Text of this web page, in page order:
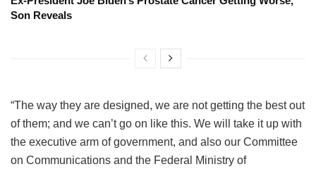
Son Reveals
“The way they are designed, we are not getting the best out
of them; and we can’t go on like this. We will take it up with
the executive arm of government, and also our Committee
on Communications and the Federal Ministry of